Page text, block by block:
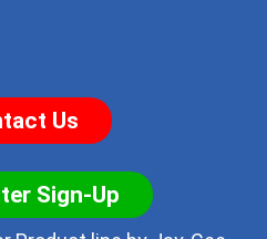
Us
Sign-Up